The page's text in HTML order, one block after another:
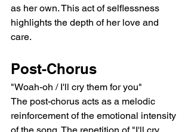
as her own. This act of selflessness
highlights the depth of her love and
care.
Post-Chorus
"Woah-oh / I'll cry them for you"
The post-chorus acts as a melodic
reinforcement of the emotional intensity